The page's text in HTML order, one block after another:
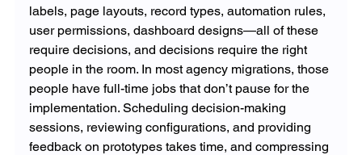
labels, page layouts, record types, automation rules,
user permissions, dashboard designs—all of these
require decisions, and decisions require the right
people in the room. In most agency migrations, those
people have full-time jobs that don’t pause for the
implementation. Scheduling decision-making
sessions, reviewing configurations, and providing
feedback on prototypes takes time, and compressing